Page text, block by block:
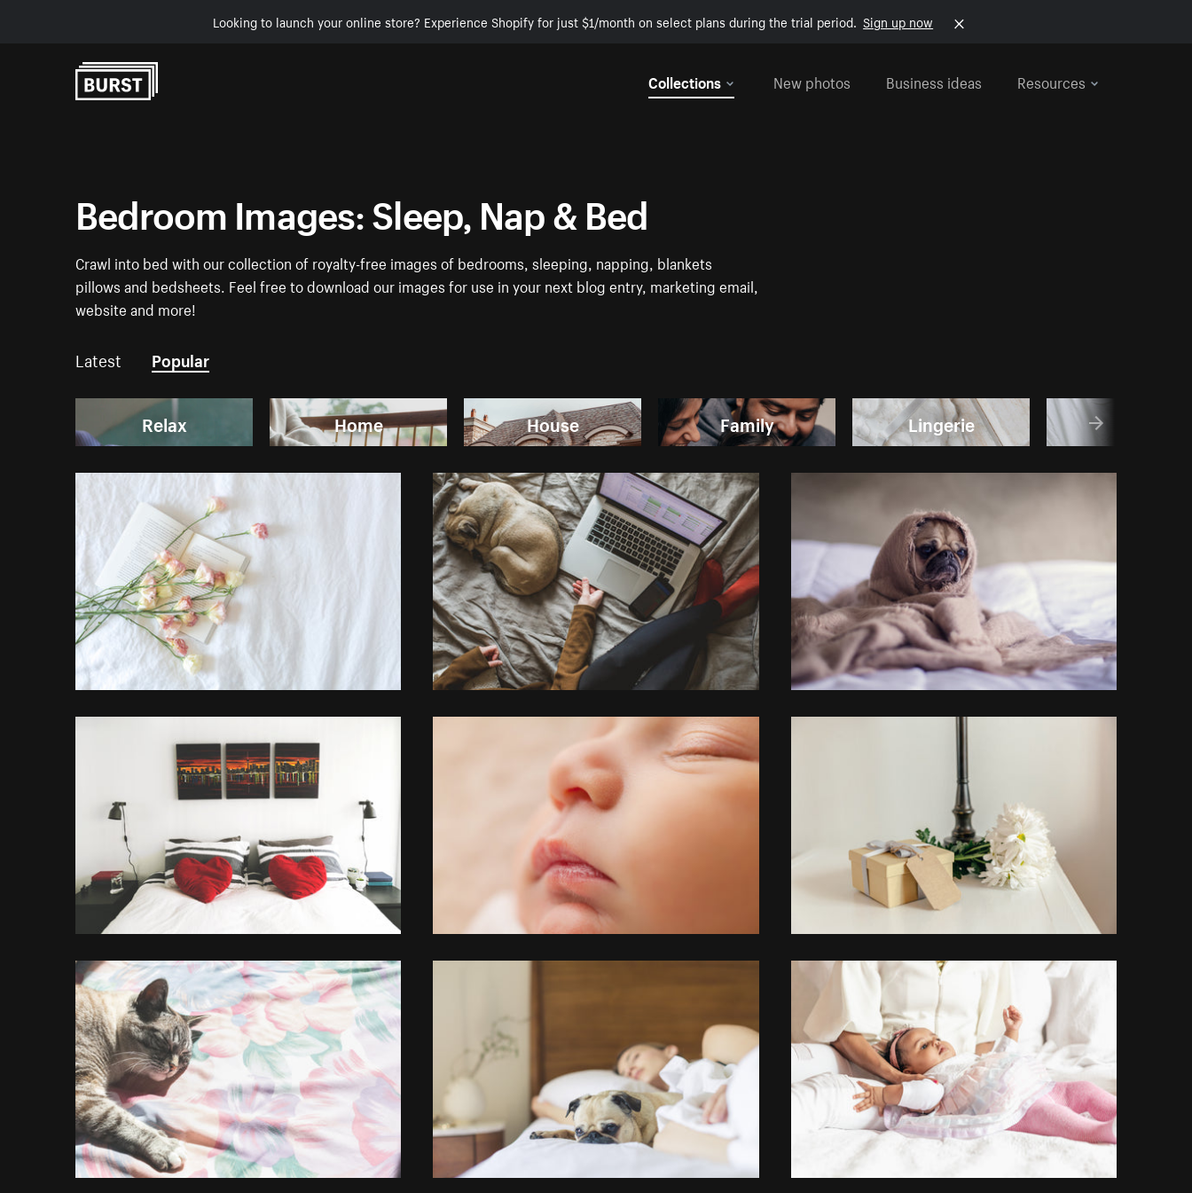
Looking to launch your online store? Experience Shopify for just $1/month on select plans during the trial period. Sign up now
Collections
New photos Business ideas Resources
Bedroom Images: Sleep, Nap & Bed
Crawl into bed with our collection of royalty-free images of bedrooms, sleeping, napping, blankets
pillows and bedsheets. Feel free to download our images for use in your next blog entry, marketing email,
website and more!
Latest Popular
Relax Home House Family Lingerie